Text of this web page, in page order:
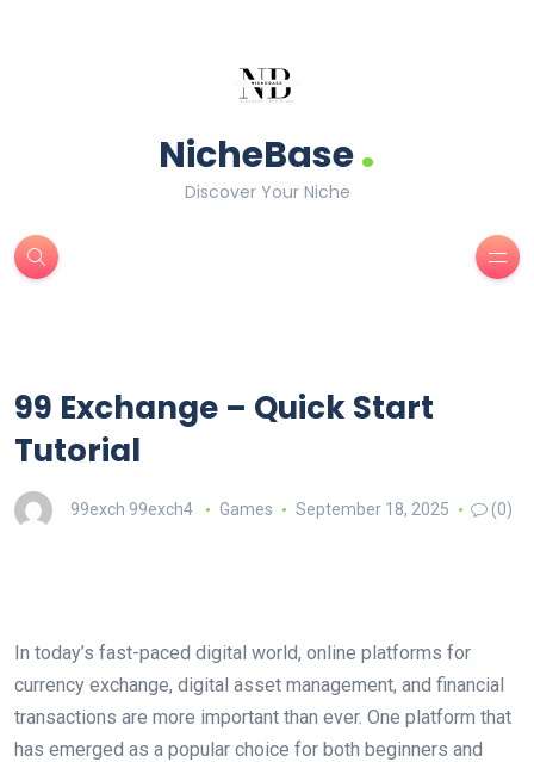
NicheBase.
Discover Your Niche
99 Exchange – Quick Start
Tutorial
99exch 99exch4 Games September 18, 2025 (0)
In today’s fast-paced digital world, online platforms for
currency exchange, digital asset management, and financial
transactions are more important than ever. One platform that
has emerged as a popular choice for both beginners and